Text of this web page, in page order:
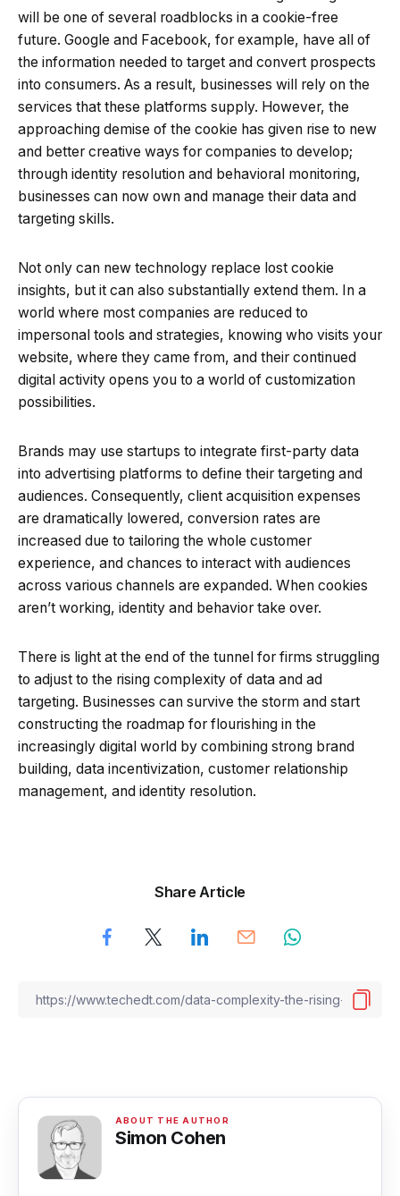
will be one of several roadblocks in a cookie-free
future. Google and Facebook, for example, have all of
the information needed to target and convert prospects
into consumers. As a result, businesses will rely on the
services that these platforms supply. However, the
approaching demise of the cookie has given rise to new
and better creative ways for companies to develop;
through identity resolution and behavioral monitoring,
businesses can now own and manage their data and
targeting skills.
Not only can new technology replace lost cookie
insights, but it can also substantially extend them. In a
world where most companies are reduced to
impersonal tools and strategies, knowing who visits your
website, where they came from, and their continued
digital activity opens you to a world of customization
possibilities.
Brands may use startups to integrate first-party data
into advertising platforms to define their targeting and
audiences. Consequently, client acquisition expenses
are dramatically lowered, conversion rates are
increased due to tailoring the whole customer
experience, and chances to interact with audiences
across various channels are expanded. When cookies
aren’t working, identity and behavior take over.
There is light at the end of the tunnel for firms struggling
to adjust to the rising complexity of data and ad
targeting. Businesses can survive the storm and start
constructing the roadmap for flourishing in the
increasingly digital world by combining strong brand
building, data incentivization, customer relationship
management, and identity resolution.
Share Article
Simon Cohen